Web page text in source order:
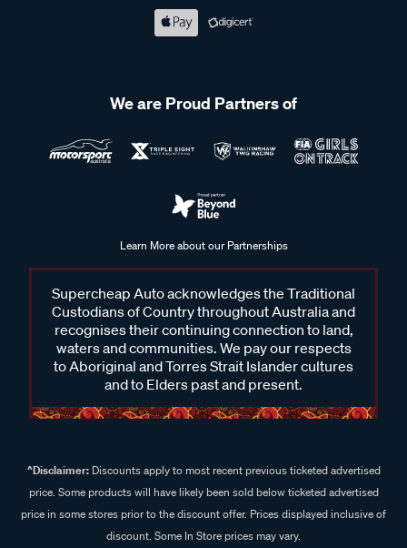
We are Proud Partners of
Learn More about our Partnerships
Supercheap Auto acknowledges the Traditional
Custodians of Country throughout Australia and
recognises their continuing connection to land,
waters and communities. We pay our respects
to Aboriginal and Torres Strait Islander cultures
and to Elders past and present.
^Disclaimer:Discounts apply to most recent previous ticketed advertised
price. Some products will have likely been sold below ticketed advertised
price in some stores prior to the discount offer. Prices displayed inclusive of
discount. Some In Store prices may vary.